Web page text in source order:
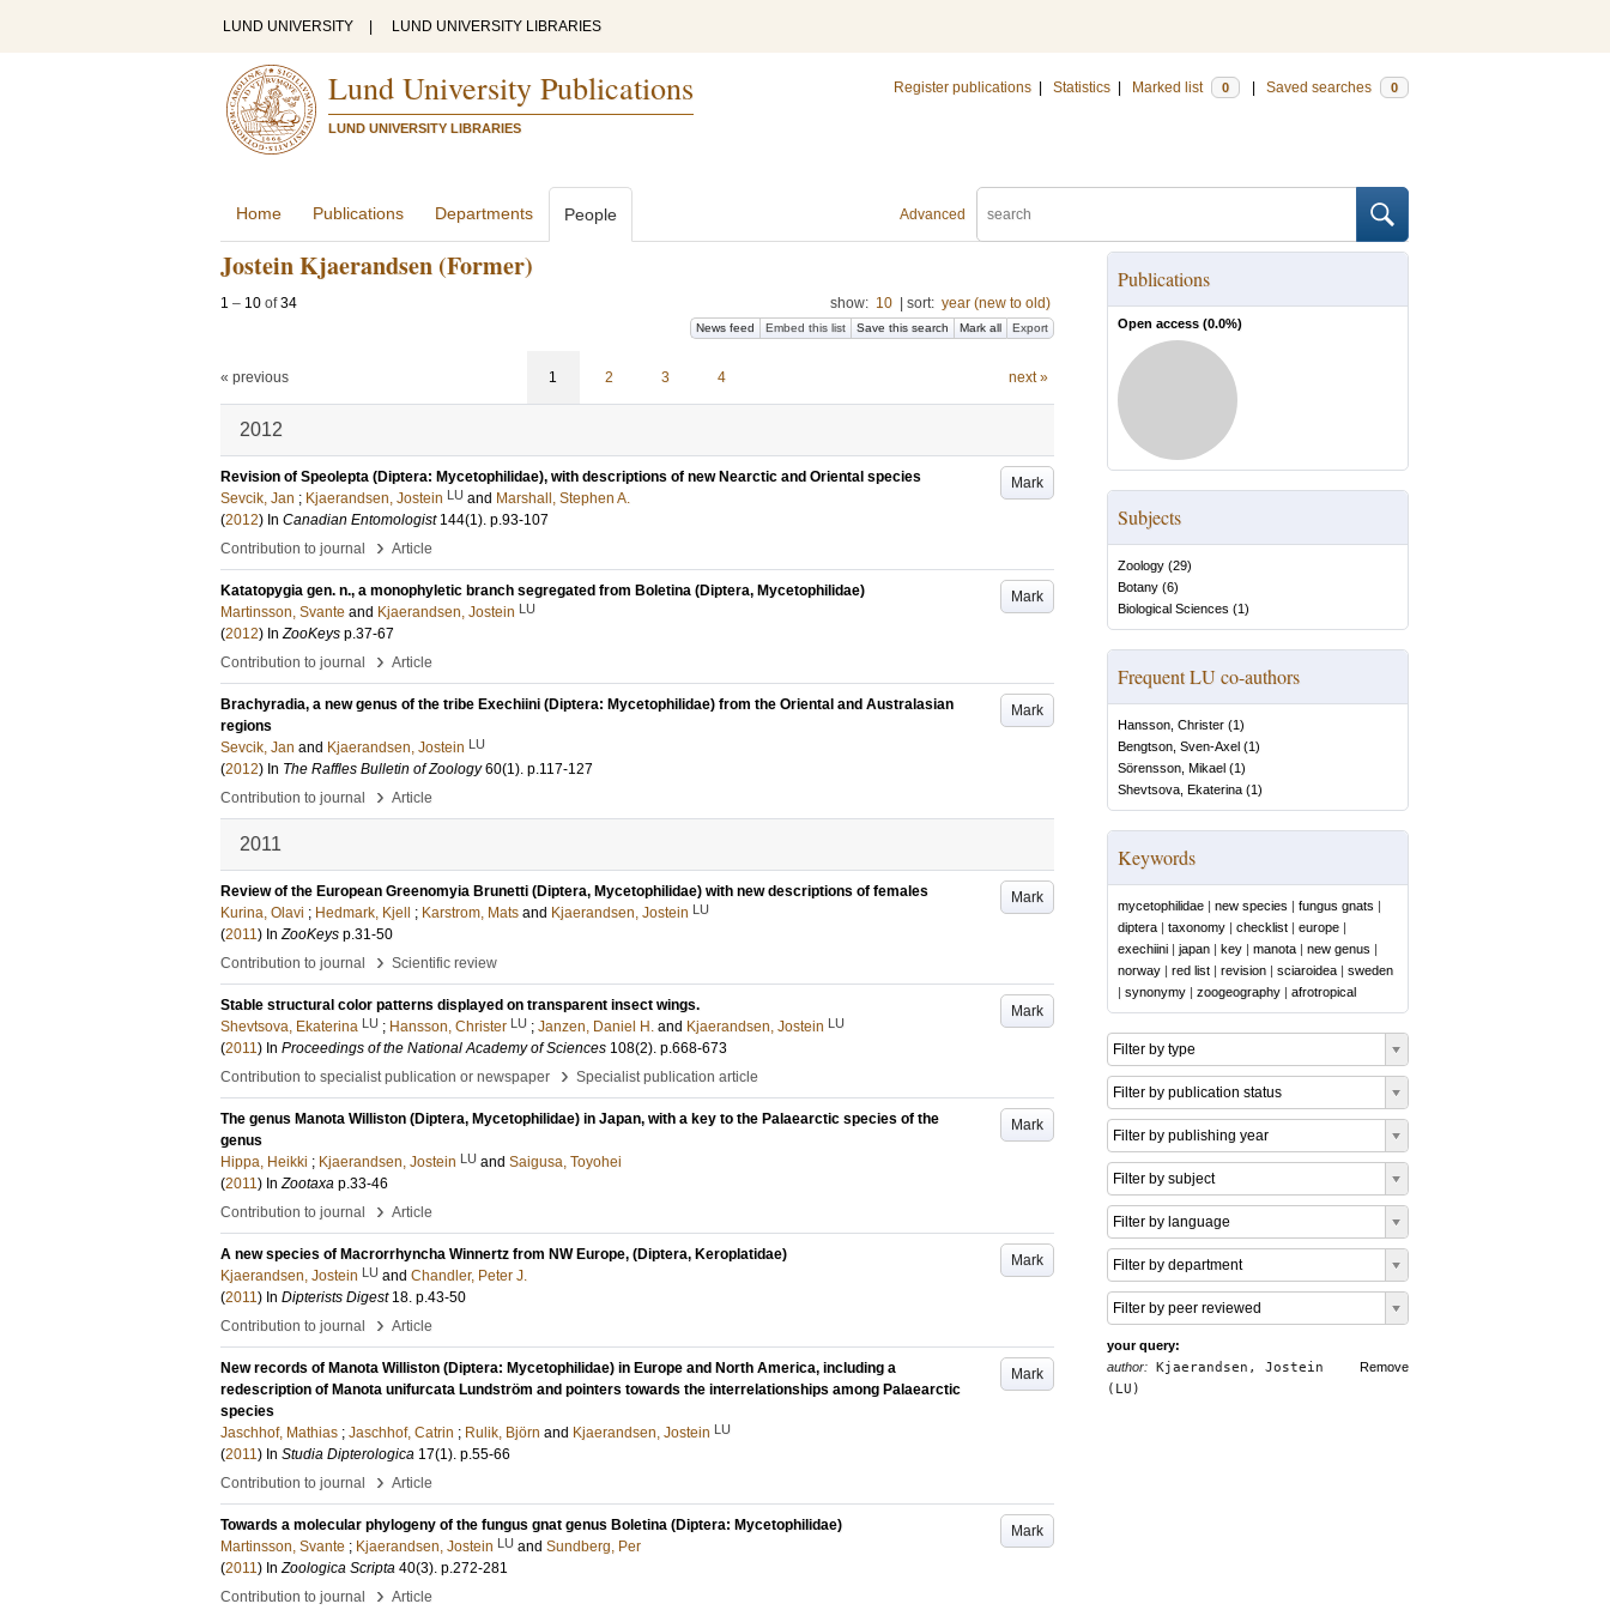
LUND UNIVERSITY LUND UNIVERSITY LIBRARIES
Lund University Publications
LUND UNIVERSITY LIBRARIES
Register publications Statistics Marked list 0 Saved searches 0
Advanced
Home Publications Departments People
Jostein Kjaerandsen (Former)
1 – 10 of34 show: 10 sort: year (new to old)
News feed Embed this list Save this search Mark all Export
« previous 1 2 3 4 next »
2012
Mark
Revision of Speolepta (Diptera: Mycetophilidae), with descriptions of new Nearctic and Oriental species
Sevcik, Jan ; Kjaerandsen, Jostein LU and Marshall, Stephen A.
(2012) In Canadian Entomologist 144(1). p.93-107
Contribution to journal
› Article
Mark
Katatopygia gen. n., a monophyletic branch segregated from Boletina (Diptera, Mycetophilidae)
Martinsson, Svante and Kjaerandsen, Jostein LU
(2012) InZooKeys p.37-67
Contribution to journal
› Article
Mark
Brachyradia, a new genus of the tribe Exechiini (Diptera: Mycetophilidae) from the Oriental and Australasian
regions
Sevcik, Jan and Kjaerandsen, Jostein LU
(2012) In The Raffles Bulletin of Zoology 60(1). p.117-127
Contribution to journal
› Article
2011
Mark
Review of the European Greenomyia Brunetti (Diptera, Mycetophilidae) with new descriptions of females
Kurina, Olavi ; Hedmark, Kjell ; Karstrom, Mats and Kjaerandsen, Jostein LU
(2011) InZooKeys p.31-50
Contribution to journal
› Scientific review
Mark
Stable structural color patterns displayed on transparent insect wings.
Shevtsova, Ekaterina LU ; Hansson, Christer LU ; Janzen, Daniel H. and Kjaerandsen, Jostein LU
(2011) In Proceedings of the National Academy of Sciences 108(2). p.668-673
Contribution to specialist publication or newspaper
› Specialist publication article
Mark
The genus Manota Williston (Diptera, Mycetophilidae) in Japan, with a key to the Palaearctic species of the
genus
Hippa, Heikki ; Kjaerandsen, Jostein LU and Saigusa, Toyohei
(2011) InZootaxa p.33-46
Contribution to journal
› Article
Mark
A new species of Macrorrhyncha Winnertz from NW Europe, (Diptera, Keroplatidae)
Kjaerandsen, Jostein LU and Chandler, Peter J.
(2011) In Dipterists Digest 18. p.43-50
Contribution to journal
› Article
Mark
New records of Manota Williston (Diptera: Mycetophilidae) in Europe and North America, including a
redescription of Manota unifurcata Lundström and pointers towards the interrelationships among Palaearctic
species
Jaschhof, Mathias ; Jaschhof, Catrin ; Rulik, Björn and Kjaerandsen, Jostein LU
(2011) In Studia Dipterologica 17(1). p.55-66
Contribution to journal
› Article
Mark
Towards a molecular phylogeny of the fungus gnat genus Boletina (Diptera: Mycetophilidae)
Martinsson, Svante ; Kjaerandsen, Jostein LU and Sundberg, Per
(2011) InZoologica Scripta 40(3). p.272-281
Contribution to journal
› Article
Publications
Open access (0.0%)
Subjects
Zoology (29)
Botany (6)
Biological Sciences (1)
Frequent LU co-authors
Hansson, Christer (1)
Bengtson, Sven-Axel (1)
Sörensson, Mikael (1)
Shevtsova, Ekaterina (1)
Keywords
mycetophilidae | new species | fungus gnats |
diptera | taxonomy | checklist | europe |
exechiini | japan | key | manota | new genus |
norway | red list | revision | sciaroidea | sweden
| synonymy | zoogeography | afrotropical
Filter by type
Filter by publication status
Filter by publishing year
Filter by subject
Filter by language
Filter by department
Filter by peer reviewed
your query:
Remove
author: Kjaerandsen, Jostein
(LU)